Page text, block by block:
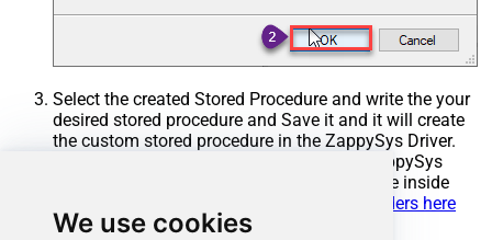
We use cookies
Select the created Stored Procedure and write the your
desired stored procedure and Save it and it will create
the custom stored procedure in the ZappySys Driver.
Here is an example stored procedure for ZappySys
Driver. You can insert Placeholders anywhere inside
Read more about placeholders here